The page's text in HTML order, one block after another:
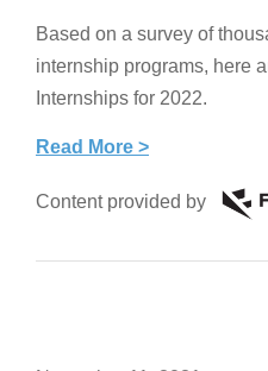
Based on a survey of
internship programs, here
Internships for 2022.
Read More >
Content provided by